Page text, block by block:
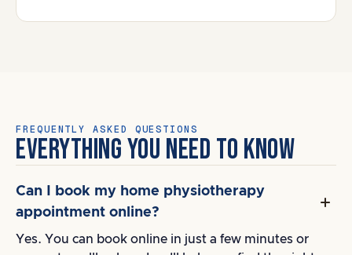
FREQUENTLY ASKED QUESTIONS
EVERYTHING YOU NEED TO KNOW
Can I book my home physiotherapy
appointment online?
Yes. You can book online in just a few minutes or